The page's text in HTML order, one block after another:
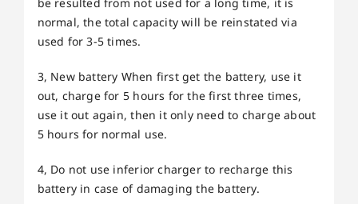
normal, the total capacity will be reinstated via
used for 3-5 times.
3, New battery When first get the battery, use it
out, charge for 5 hours for the first three times,
use it out again, then it only need to charge about
5 hours for normal use.
4, Do not use inferior charger to recharge this
battery in case of damaging the battery.